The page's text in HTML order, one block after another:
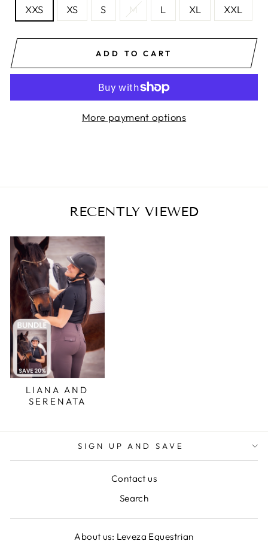
XXS XS S M L XL XXL
ADD TO CART
More payment options
RECENTLY VIEWED
LIANA AND
SERENATA
SIGN UP AND SAVE
Contact us
Search
About us: Leveza Equestrian